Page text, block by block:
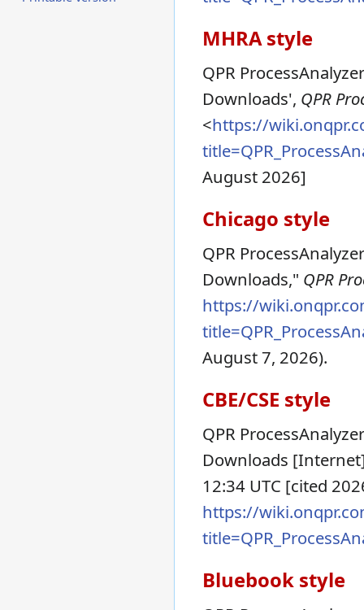
MHRA style
QPR
Downloads', QPR
<https://
August 2026]
Chicago style
QPR
Downloads," QPR
https://
August 7, 2026).
CBE/CSE style
QPR
Downloads
12:34 UTC [cited
https://
Bluebook style